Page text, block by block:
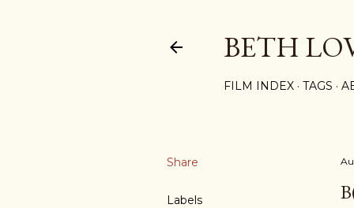
BETH
FILM INDEX TAGS
Share
Labels